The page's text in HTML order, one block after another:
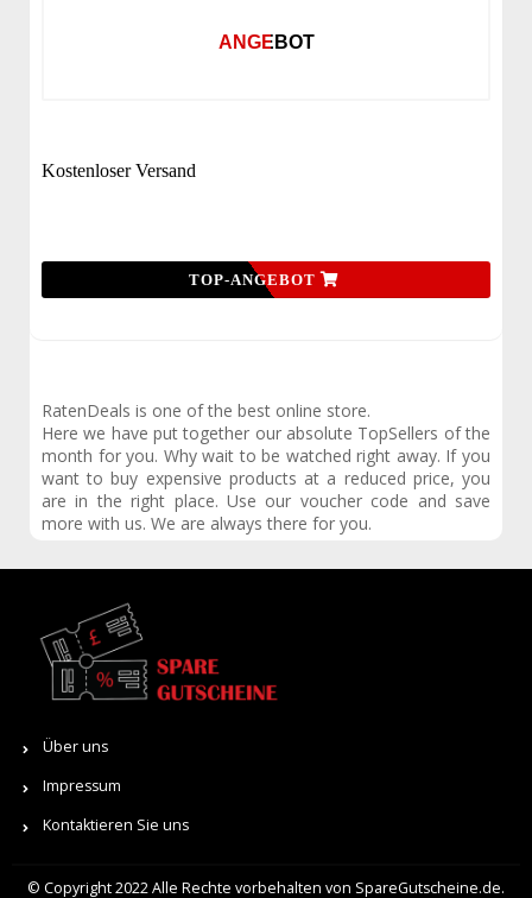
ANGEBOT
Kostenloser Versand
TOP-ANGEBOT
RatenDeals is one of the best online store.
Here we have put together our absolute TopSellers of the
month for you. Why wait to be watched right away. If you
want to buy expensive products at a reduced price, you
are in the right place. Use our voucher code and save
more with us. We are always there for you.
Über uns
Impressum
Kontaktieren Sie uns
© Copyright 2022 Alle Rechte vorbehalten von SpareGutscheine.de.